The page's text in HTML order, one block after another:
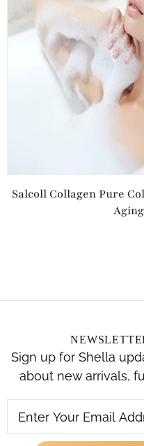
Salcoll Collagen Pure
Sign up for Shella
about new arrivals,